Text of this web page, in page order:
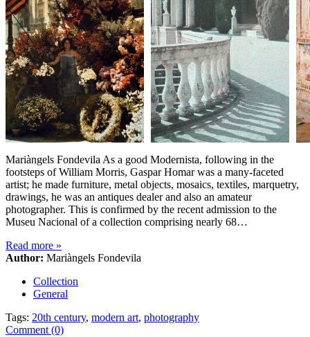
Mariàngels Fondevila As a good Modernista, following in the
footsteps of William Morris, Gaspar Homar was a many-faceted
artist; he made furniture, metal objects, mosaics, textiles, marquetry,
drawings, he was an antiques dealer and also an amateur
photographer. This is confirmed by the recent admission to the
Museu Nacional of a collection comprising nearly 68…
Read more »
Author: Mariàngels Fondevila
Collection
General
Tags: 20th century, modern art, photography
Comment (0)